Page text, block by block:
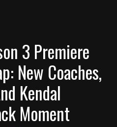
3 Premiere
New Coaches,
Kendal
Moment